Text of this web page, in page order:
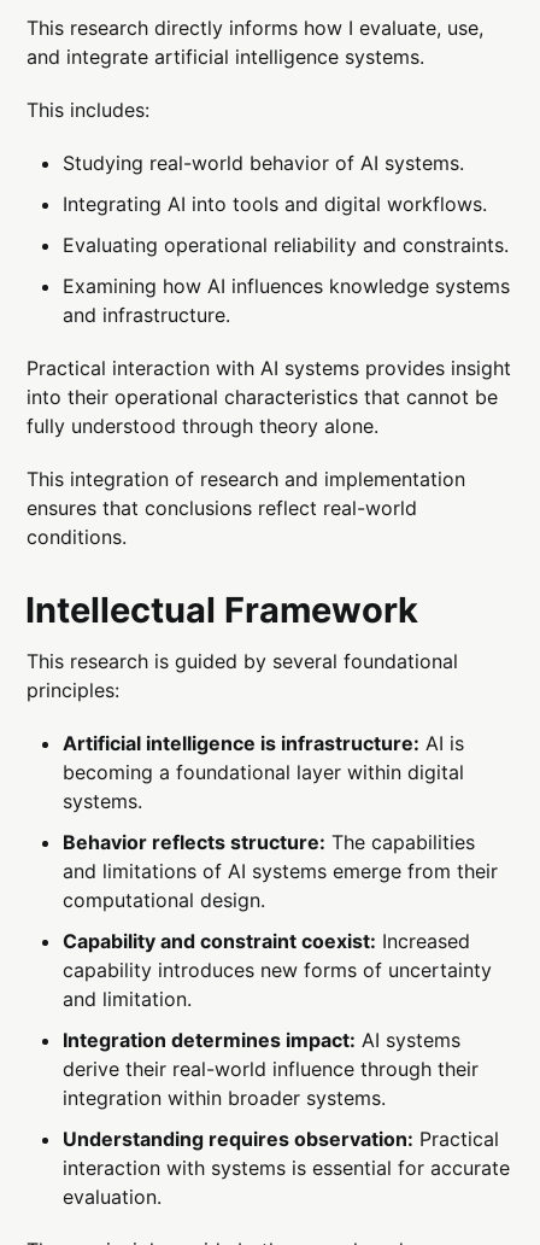
This research directly informs how I evaluate, use,
and integrate artificial intelligence systems.
This includes:
Studying real-world behavior of AI systems.
Integrating AI into tools and digital workflows.
Evaluating operational reliability and constraints.
Examining how AI influences knowledge systems
and infrastructure.
Practical interaction with AI systems provides insight
into their operational characteristics that cannot be
fully understood through theory alone.
This integration of research and implementation
ensures that conclusions reflect real-world
conditions.
Intellectual Framework
This research is guided by several foundational
principles:
Artificial intelligence is infrastructure: AI is
becoming a foundational layer within digital
systems.
Behavior reflects structure: The capabilities
and limitations of AI systems emerge from their
computational design.
Capability and constraint coexist: Increased
capability introduces new forms of uncertainty
and limitation.
Integration determines impact: AI systems
derive their real-world influence through their
integration within broader systems.
Understanding requires observation: Practical
interaction with systems is essential for accurate
evaluation.